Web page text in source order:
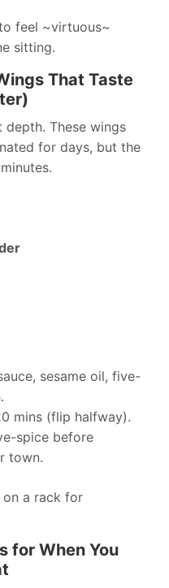
feel ~virtuous~
sitting.
That Taste
These wings
for days, but the
sesame oil, five-
mins (flip halfway).
spice before
town.
on a rack for
for When You